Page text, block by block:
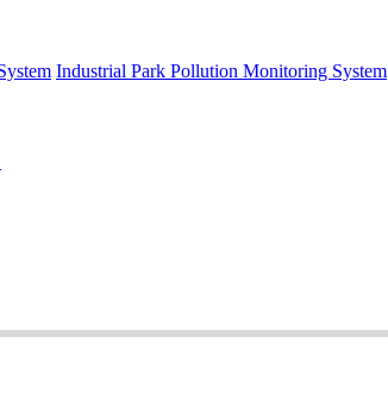
Industrial Park Pollution Monitoring System